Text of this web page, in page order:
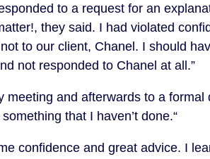
to a request for an
they said. I had violated
to our client, Chanel. I should
not responded to Chanel at all.”
and afterwards to a formal
that I haven’t done.“
confidence and great advice. I